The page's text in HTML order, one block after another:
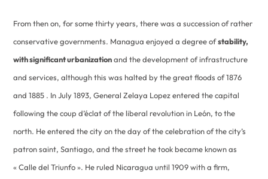
From then on, for some thirty years, there was a succession of rather
conservative governments. Managua enjoyed a degree ofstability,
with significant urbanizationand the development of infrastructure
and services, although this was halted by the great floods of 1876
and 1885 . In July 1893, General Zelaya Lopez entered the capital
following the coup d’éclat of the liberal revolution in León, to the
north. He entered the city on the day of the celebration of the city’s
patron saint, Santiago, and the street he took became known as
« Calle del Triunfo ». He ruled Nicaragua until 1909 with a firm,